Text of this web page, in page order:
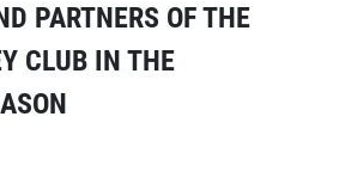
PARTNERS OF THE
CLUB IN THE